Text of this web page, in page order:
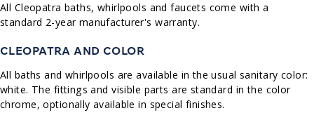
All Cleopatra baths, whirlpools and faucets come with a
standard 2-year manufacturer's warranty.
CLEOPATRA AND COLOR
All baths and whirlpools are available in the usual sanitary color:
white. The fittings and visible parts are standard in the color
chrome, optionally available in special finishes.